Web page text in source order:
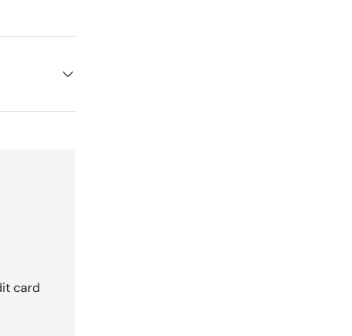
card